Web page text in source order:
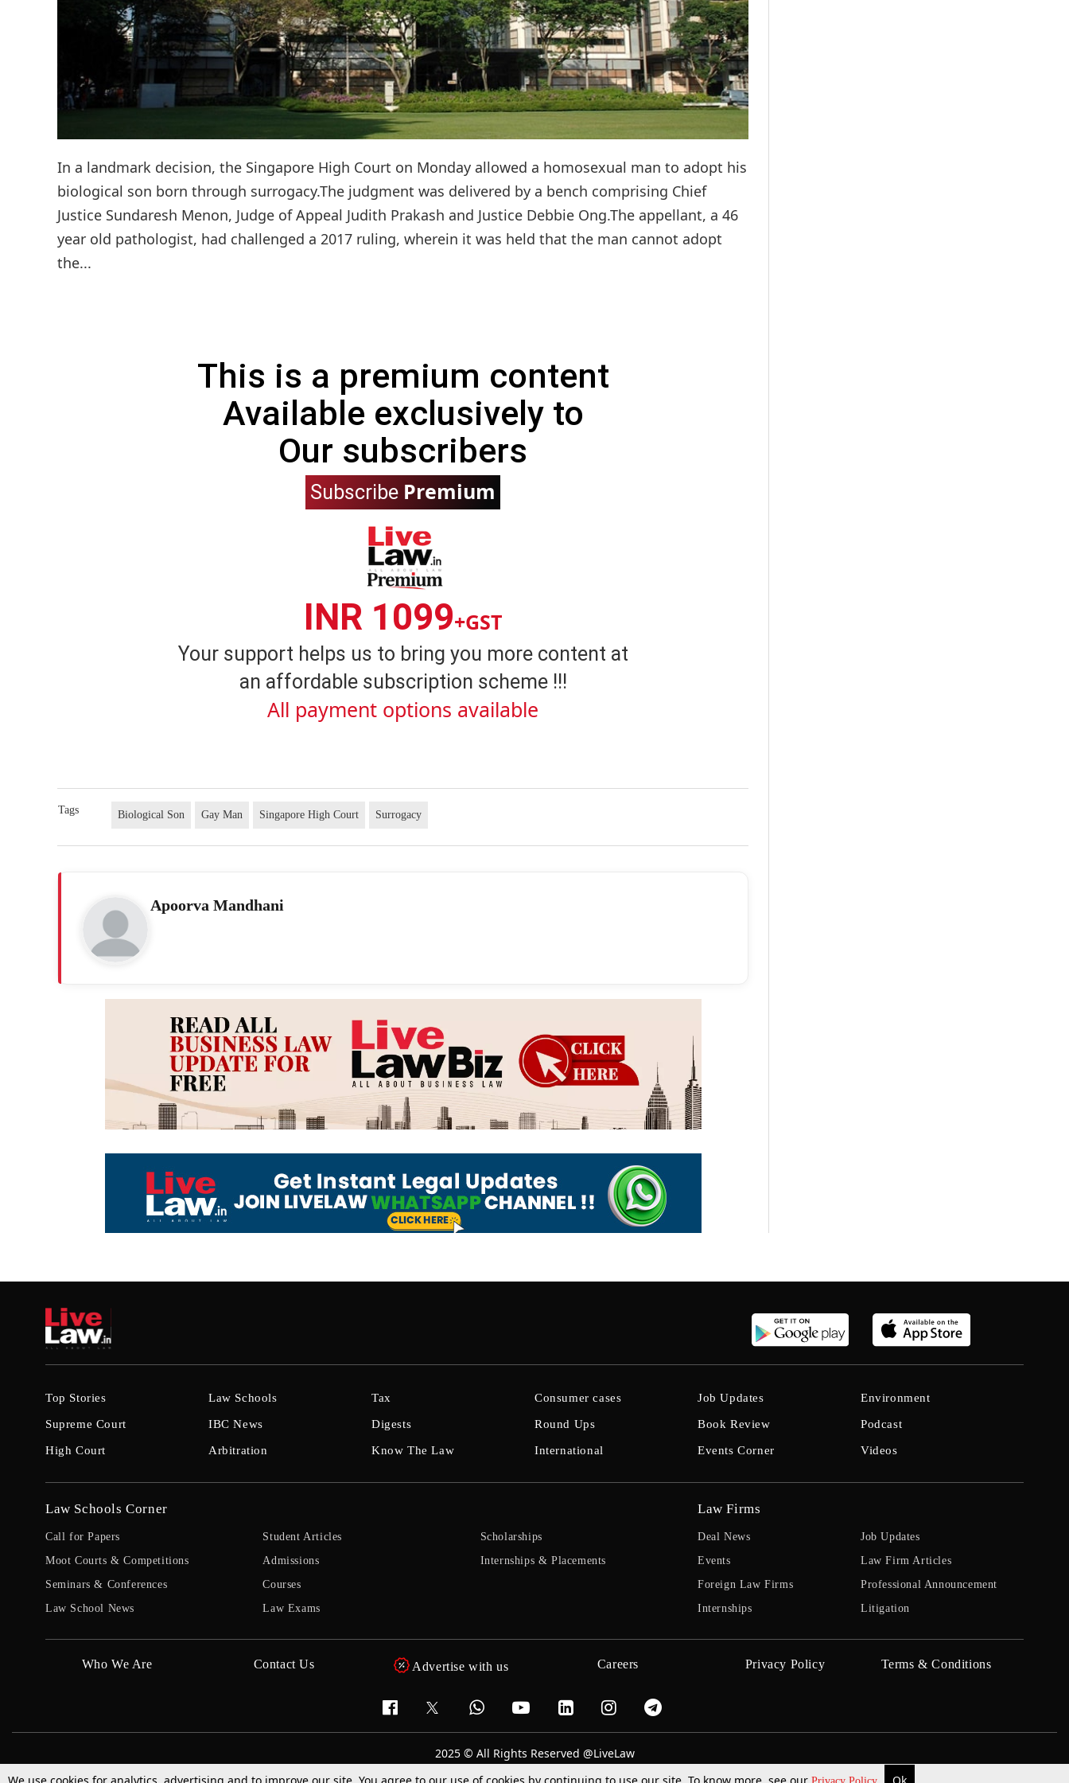
In a landmark decision, the Singapore High Court on Monday allowed a homosexual man to adopt his
biological son born through surrogacy.The judgment was delivered by a bench comprising Chief
Justice Sundaresh Menon, Judge of Appeal Judith Prakash and Justice Debbie Ong.The appellant, a 46
year old pathologist, had challenged a 2017 ruling, wherein it was held that the man cannot adopt
the...
This is a premium content
Available exclusively to
Our subscribers
Subscribe Premium
INR 1099+GST
Your support helps us to bring you more content at
an affordable subscription scheme !!!
All payment options available
Tags Biological Son Gay Man Singapore High Court Surrogacy
Apoorva Mandhani
Top Stories
Supreme Court
High Court
Law Schools
IBC News
Arbitration
Tax
Digests
Know The Law
Consumer cases
Round Ups
International
Job Updates
Book Review
Events Corner
Environment
Podcast
Videos
Law Schools Corner
Call for Papers
Moot Courts & Competitions
Seminars & Conferences
Law School News
Student Articles
Admissions
Courses
Law Exams
Scholarships
Internships & Placements
Law Firms
Deal News
Events
Foreign Law Firms
Internships
Job Updates
Law Firm Articles
Professional Announcement
Litigation
Who We Are Contact Us Advertise with us Careers Privacy Policy Terms & Conditions
2025 © All Rights Reserved @LiveLaw
Powered By